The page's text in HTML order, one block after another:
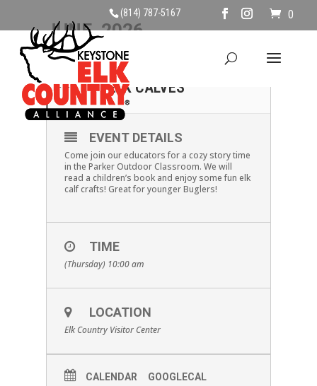
(814) 787-5167 0
JUNE, 2026
04
JUN
KIDS STORY & CRAFT:
ELK CALVES
EVENT DETAILS
Come join our educators for a cozy story time
in the Parker Outdoor Classroom. We will
read a children’s book and enjoy some fun elk
calf crafts! Great for younger Buglers!
TIME
(Thursday) 10:00 am
LOCATION
Elk Country Visitor Center
CALENDAR GOOGLECAL